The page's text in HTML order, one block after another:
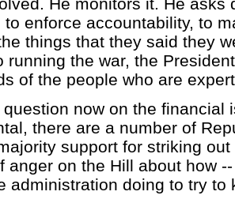
to enforce accountability, to
things that they said they
running the war, the
of the people who are
question now on the financial
there are a number of
support for striking
anger on the Hill about how
administration doing to try to